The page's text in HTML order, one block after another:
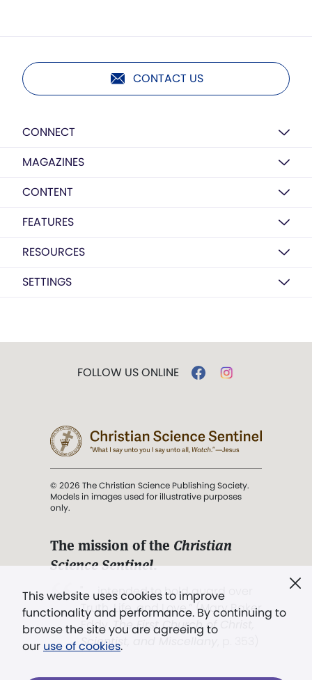
CONTACT US
CONNECT
MAGAZINES
CONTENT
FEATURES
RESOURCES
SETTINGS
This website uses cookies to improve
functionality and performance. By continuing to
browse the site you are agreeing to
our use of cookies.
FOLLOW US ONLINE
© 2026 The Christian Science Publishing Society.
Models in images used for illustrative purposes
only.
The mission of the Christian
Science Sentinel.
". . . intended to hold guard over
Truth, Life, and Love.” (Mary Baker
Eddy,The First Church of Christ,
Scientist, and Miscellany